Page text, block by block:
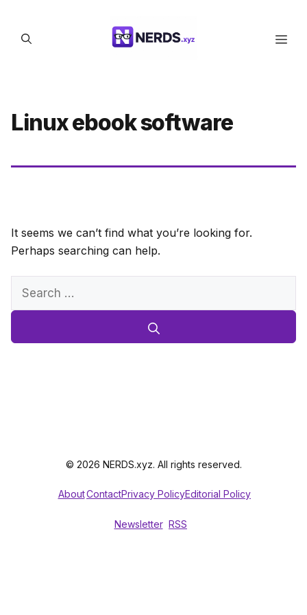
content
Linux ebook software
It seems we can’t find what you’re looking for.
Perhaps searching can help.
Search
© 2026 NERDS.xyz. All rights reserved.
AboutContactPrivacy PolicyEditorial Policy
Newsletter RSS